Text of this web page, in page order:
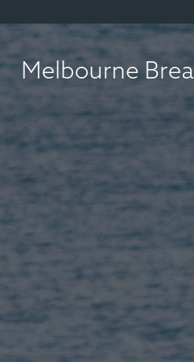
Melbourne